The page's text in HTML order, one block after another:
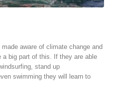
aware of climate change and
a big part of this. If they are able
stand up
swimming they will learn to